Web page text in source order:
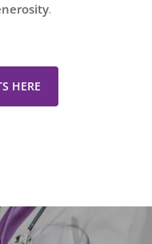
.
HERE